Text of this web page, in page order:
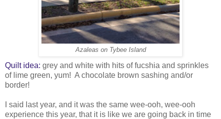
Azaleas on Tybee Island
Quilt idea: grey and white with hits of fucshia and sprinkles
of lime green, yum! A chocolate brown sashing and/or
border!
I said last year, and it was the same wee-ooh, wee-ooh
experience this year, that it is like we are going back in time